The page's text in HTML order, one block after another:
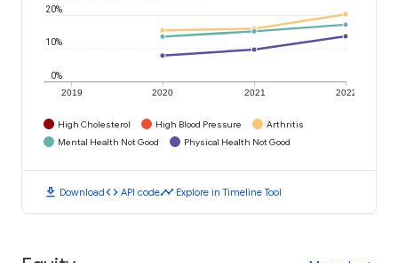
2019 2020 2021 2022
0%
10%
20%
High Cholesterol High Blood Pressure
Arthritis
Mental Health Not Good
Physical Health Not Good
download Downloadcode API codetimeline Explore in Timeline Tool